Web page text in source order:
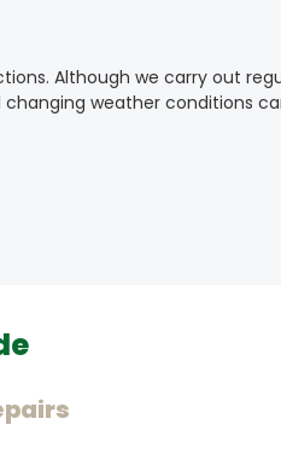
Although we carry out
weather conditions